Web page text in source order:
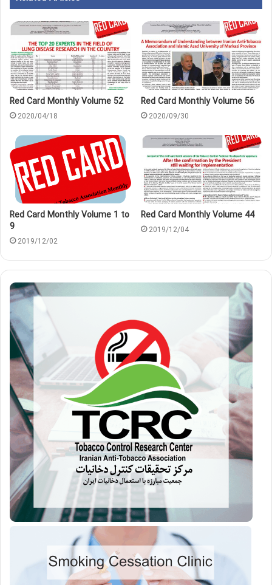
Red Card Monthly Volume 52
2020/04/18
Red Card Monthly Volume 56
2020/09/30
Red Card Monthly Volume 1 to
9
2019/12/02
Red Card Monthly Volume 44
2019/12/04